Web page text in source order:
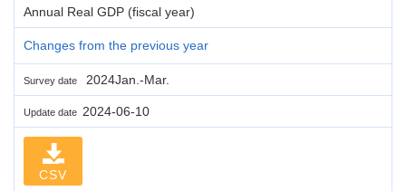
Annual Real GDP (fiscal year)
Changes from the previous year
Survey date 2024Jan.-Mar.
Update date 2024-06-10
CSV